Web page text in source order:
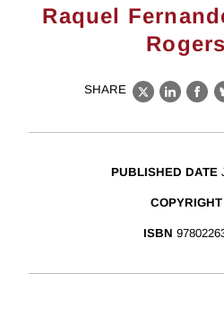
Raquel
SHARE
X
PUBLISHED DATE
COPYRIGHT
ISBN